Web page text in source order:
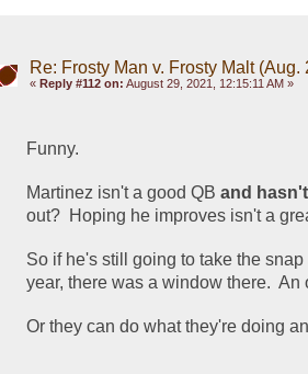
Re: Frosty Man v. Frosty Malt (Aug.
« Reply #112 on: August 29, 2021, 12:15:11 AM »
Funny.
Martinez isn't a good QB and
out?  Hoping he improves isn't a
So if he's still going to take the
year, there was a window there.
Or they can do what they're doing